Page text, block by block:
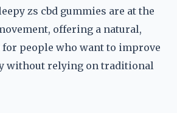
zs cbd gummies are at the
offering a natural,
people who want to improve
without relying on traditional